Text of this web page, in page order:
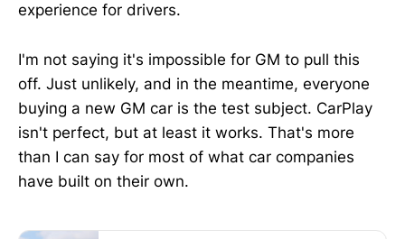
experience for drivers.
I'm not saying it's impossible for GM to pull this
off. Just unlikely, and in the meantime, everyone
buying a new GM car is the test subject. CarPlay
isn't perfect, but at least it works. That's more
than I can say for most of what car companies
have built on their own.